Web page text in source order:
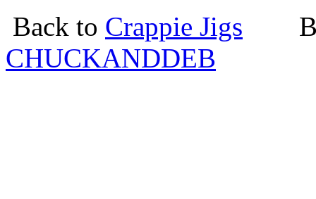
Back to Crappie Jigs
CHUCKANDDEB